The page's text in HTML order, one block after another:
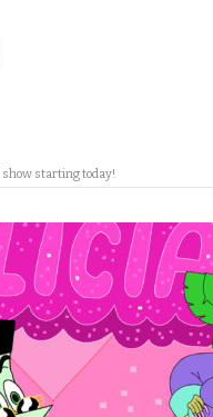
show starting today!